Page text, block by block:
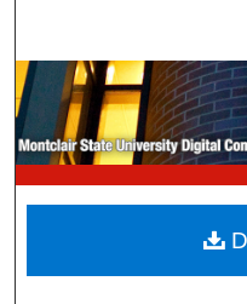
My
Digital